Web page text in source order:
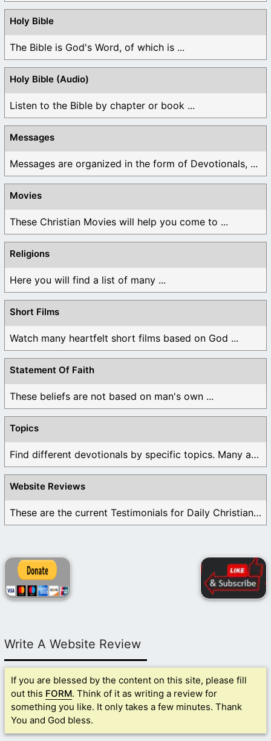
Holy Bible
The Bible is God's Word, of which is ...
Holy Bible (Audio)
Listen to the Bible by chapter or book ...
Messages
Messages are organized in the form of Devotionals, ...
Movies
These Christian Movies will help you come to ...
Religions
Here you will find a list of many ...
Short Films
Watch many heartfelt short films based on God ...
Statement Of Faith
These beliefs are not based on man's own ...
Topics
Find different devotionals by specific topics. Many are ...
Website Reviews
These are the current Testimonials for Daily Christian ...
Write A Website Review
If you are blessed by the content on this site, please fill
out this FORM. Think of it as writing a review for
something you like. It only takes a few minutes. Thank
You and God bless.